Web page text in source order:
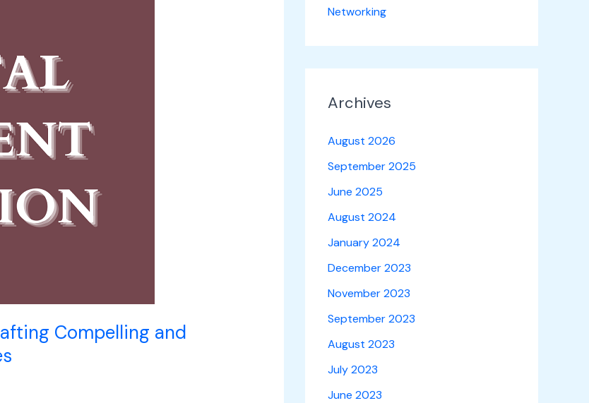
Compelling and
Networking
Archives
August 2026
September 2025
June 2025
August 2024
January 2024
December 2023
November 2023
September 2023
August 2023
July 2023
June 2023